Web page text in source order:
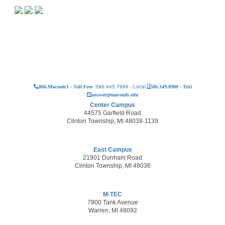
866.Macomb1 - Toll Free 586.445.7999 - Local
586.349.8900 - Text
answer@macomb.edu
Center Campus
44575 Garfield Road
Clinton Township, MI 48038-1139
East Campus
21901 Dunham Road
Clinton Township, MI 48036
M-TEC
7900 Tank Avenue
Warren, MI 48092